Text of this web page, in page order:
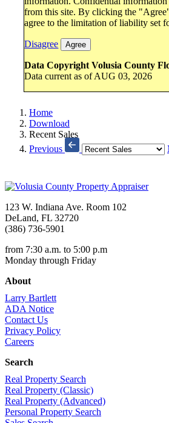
from this site. By clicking the
agree to the limitation of liability set
Disagree Agree
Data Copyright Volusia County
Data current as of AUG 03, 2026
Home
Download
Recent Sales
Previous
123 W. Indiana Ave. Room 102
DeLand, FL 32720
(386) 736-5901
from 7:30 a.m. to 5:00 p.m
Monday through Friday
About
Larry Bartlett
ADA Notice
Contact Us
Privacy Policy
Careers
Search
Real Property Search
Real Property (Classic)
Real Property (Advanced)
Personal Property Search